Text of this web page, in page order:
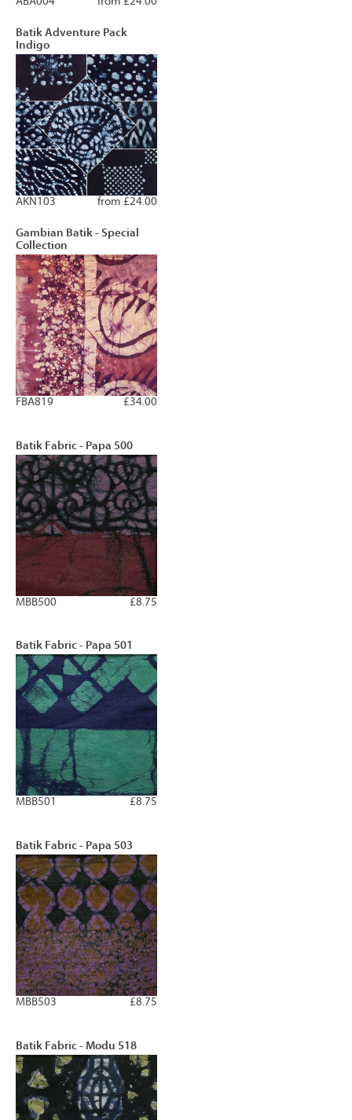
Batik Adventure Pack
Indigo
from £24.00
AKN103
Gambian Batik - Special
Collection
£34.00
FBA819
Batik Fabric - Papa 500
£8.75
MBB500
Batik Fabric - Papa 501
£8.75
MBB501
Batik Fabric - Papa 503
£8.75
MBB503
Batik Fabric - Modu 518